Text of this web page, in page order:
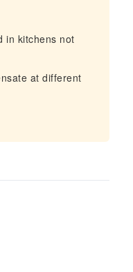
in kitchens not
at different